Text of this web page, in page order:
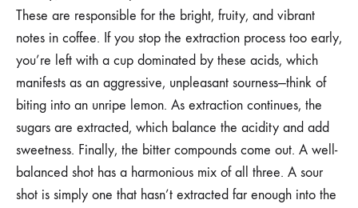
These are responsible for the bright, fruity, and vibrant
notes in coffee. If you stop the extraction process too early,
you’re left with a cup dominated by these acids, which
manifests as an aggressive, unpleasant sourness—think of
biting into an unripe lemon. As extraction continues, the
sugars are extracted, which balance the acidity and add
sweetness. Finally, the bitter compounds come out. A well-
balanced shot has a harmonious mix of all three. A sour
shot is simply one that hasn’t extracted far enough into the